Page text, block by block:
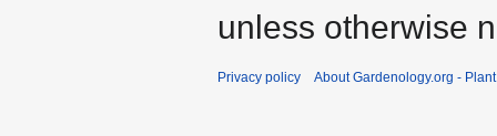
unless otherwise
Privacy policy About Gardenology.org -